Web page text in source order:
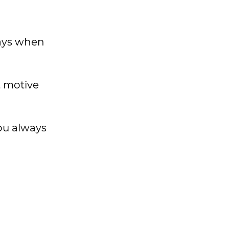
when
motive
always